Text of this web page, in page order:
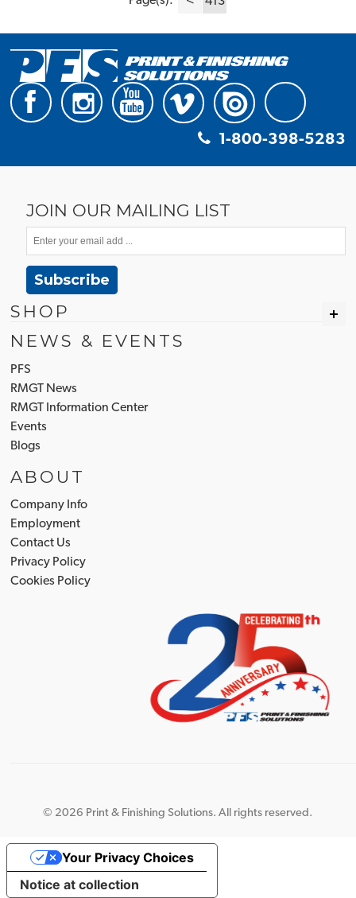
1-800-398-5283
JOIN OUR MAILING LIST
Subscribe
SHOP
NEWS & EVENTS
PFS
RMGT News
RMGT Information Center
Events
Blogs
ABOUT
Company Info
Employment
Contact Us
Privacy Policy
Cookies Policy
© 2026 Print & Finishing Solutions. All rights reserved.
Notice at collection
Your Privacy Choices